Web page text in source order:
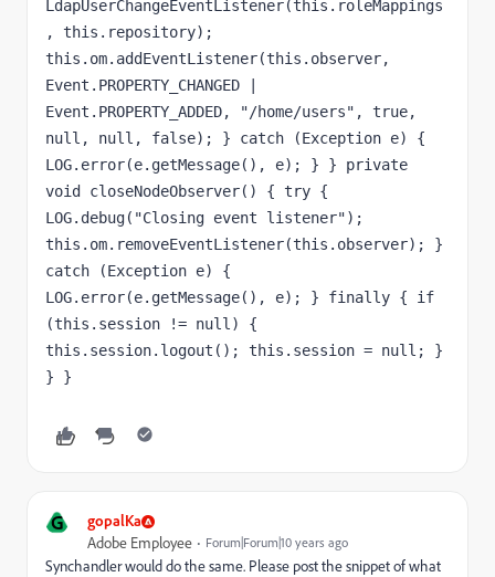
LdapUserChangeEventListener(this.roleMappings
, this.repository);
this.om.addEventListener(this.observer,
Event.PROPERTY_CHANGED |
Event.PROPERTY_ADDED, "/home/users", true,
null, null, false); } catch (Exception e) {
LOG.error(e.getMessage(), e); } } private
void closeNodeObserver() { try {
LOG.debug("Closing event listener");
this.om.removeEventListener(this.observer); }
catch (Exception e) {
LOG.error(e.getMessage(), e); } finally { if
(this.session != null) {
this.session.logout(); this.session = null; }
} }
G gopalKa
Adobe Employee Forum|Forum|10 years ago
Synchandler would do the same. Please post the snippet of what